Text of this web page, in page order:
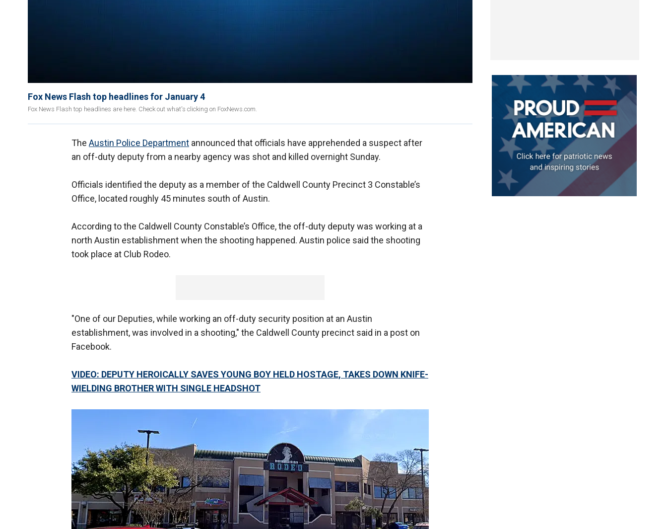
Fox News Flash top headlines for January 4
Fox News Flash top headlines are here. Check out what's clicking on FoxNews.com.
The Austin Police Department announced that officials have apprehended a suspect after
an off-duty deputy from a nearby agency was shot and killed overnight Sunday.
Officials identified the deputy as a member of the Caldwell County Precinct 3 Constable’s
Office, located roughly 45 minutes south of Austin.
According to the Caldwell County Constable’s Office, the off-duty deputy was working at a
north Austin establishment when the shooting happened. Austin police said the shooting
took place at Club Rodeo.
"One of our Deputies, while working an off-duty security position at an Austin
establishment, was involved in a shooting," the Caldwell County precinct said in a post on
Facebook.
VIDEO: DEPUTY HEROICALLY SAVES YOUNG BOY HELD HOSTAGE, TAKES DOWN KNIFE-
WIELDING BROTHER WITH SINGLE HEADSHOT